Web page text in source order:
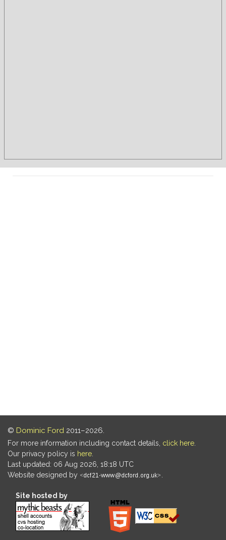
© Dominic Ford 2011–2026.
For more information including contact details, click here
Our privacy policy is here
Last updated: 06 Aug 2026, 18:18 UTC
Website designed by
Site hosted by